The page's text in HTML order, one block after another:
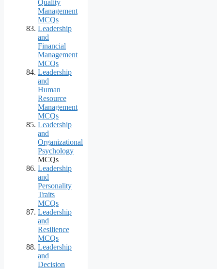
Quality
Management
MCQs
Leadership
and
Financial
Management
MCQs
Leadership
and
Human
Resource
Management
MCQs
Leadership
and
Organizational
Psychology
MCQs
Leadership
and
Personality
Traits
MCQs
Leadership
and
Resilience
MCQs
Leadership
and
Decision